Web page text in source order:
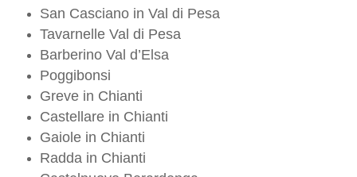
San Casciano in Val di Pesa
TavarnelleVal di Pesa
Barberino Val d’Elsa
Poggibonsi
Greve in Chianti
Castellarein Chianti
Gaiolein Chianti
Radda in Chianti